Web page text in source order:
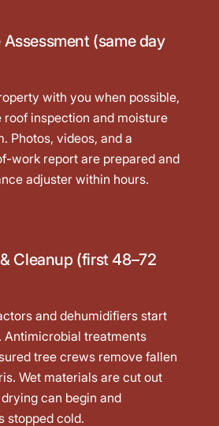
(same day
with you when possible,
roof inspection and moisture
Photos, videos, and a
work report are prepared and
adjuster within hours.
Cleanup (first 48–72
and dehumidifiers start
Antimicrobial treatments
tree crews remove fallen
Wet materials are cut out
can begin and
stopped cold.